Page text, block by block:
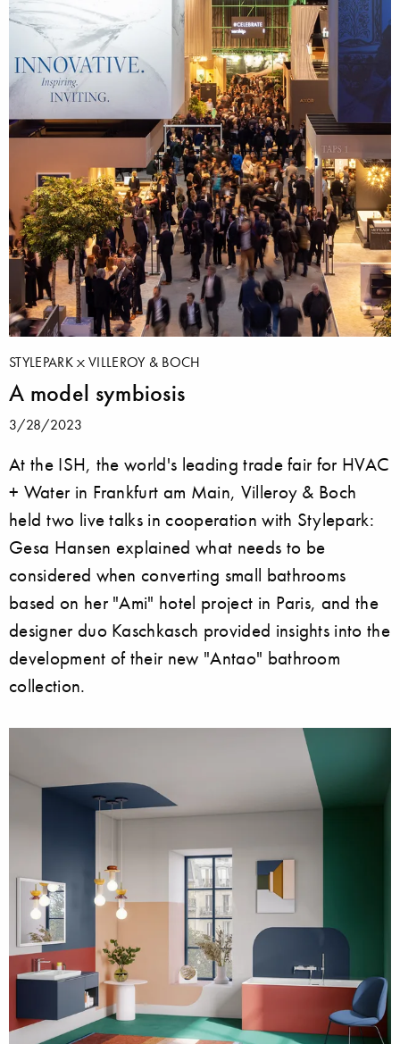
STYLEPARK VILLEROY & BOCH
A model symbiosis
3/28/2023
At the ISH, the world's leading trade fair for HVAC
+ Water in Frankfurt am Main, Villeroy & Boch
held two live talks in cooperation with Stylepark:
Gesa Hansen explained what needs to be
considered when converting small bathrooms
based on her "Ami" hotel project in Paris, and the
designer duo Kaschkasch provided insights into the
development of their new "Antao" bathroom
collection.